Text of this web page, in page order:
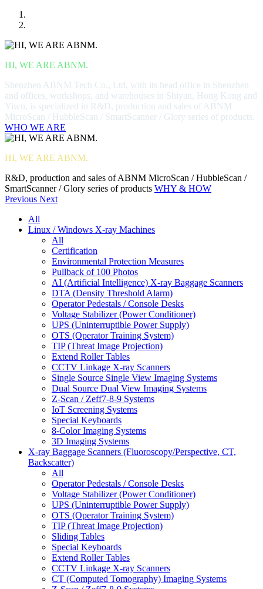
HI, WE ARE ABNM.
Shenzhen ABNM Tech Co., Ltd, with its head office in Shenzhen
and offices, workshops, and warehouses in Shiyan, Hong Kong and
Yiwu, is specialized in R&D, production and sales of ABNM
MicroScan / HubbleScan / SmartScanner / Glory series of products.
WHO WE ARE
HI, WE ARE ABNM.
R&D, production and sales of ABNM MicroScan / HubbleScan /
SmartScanner / Glory series of products WHY & HOW
Previous Next
All
Linux / Windows X-ray Machines
All
Certification
Environmental Protection Measures
Pullback of 100 Photos
AI (Artificial Intelligence) X-ray Baggage Scanners
DTA (Density Threshold Alarm)
Operator Pedestals / Console Desks
Voltage Stabilizer (Power Conditioner)
UPS (Uninterruptible Power Supply)
OTS (Operator Training System)
TIP (Threat Image Projection)
Extend Roller Tables
CCTV Linkage X-ray Scanners
Single Source Single View Imaging Systems
Dual Source Dual View Imaging Systems
Z-Scan / Zeff7-8-9 Systems
IoT Screening Systems
Special Keyboards
8-Color Imaging Systems
3D Imaging Systems
X-ray Baggage Scanners (Fluoroscopy/Perspective, CT,
Backscatter)
All
Operator Pedestals / Console Desks
Voltage Stabilizer (Power Conditioner)
UPS (Uninterruptible Power Supply)
OTS (Operator Training System)
TIP (Threat Image Projection)
Sliding Tables
Special Keyboards
Extend Roller Tables
CCTV Linkage X-ray Scanners
CT (Computed Tomography) Imaging Systems